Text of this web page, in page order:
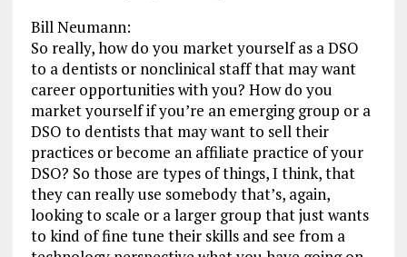
Bill Neumann:
So really, how do you market yourself as a DSO
to a dentists or nonclinical staff that may want
career opportunities with you? How do you
market yourself if you’re an emerging group or a
DSO to dentists that may want to sell their
practices or become an affiliate practice of your
DSO? So those are types of things, I think, that
they can really use somebody that’s, again,
looking to scale or a larger group that just wants
to kind of fine tune their skills and see from a